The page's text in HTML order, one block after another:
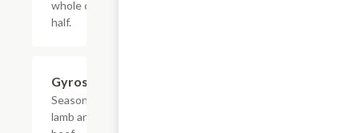
whole or
half.
Gyros
Seasoned
lamb and